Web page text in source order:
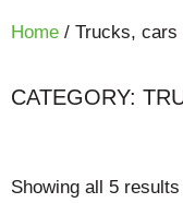
Home / Trucks, cars
CATEGORY:
Showing all 5 results